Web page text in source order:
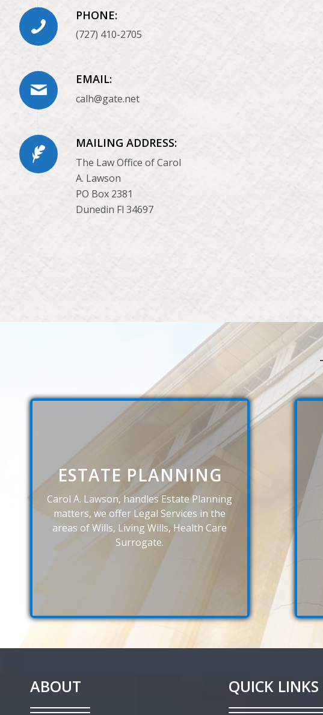
PHONE:
(727) 410-2705
EMAIL:
calh@gate.net
MAILING ADDRESS:
The Law Office of Carol
A. Lawson
PO Box 2381
Dunedin Fl 34697
ESTATE PLANNING
Carol A. Lawson, handles Estate Planning
matters, we offer Legal Services in the
areas of Wills, Living Wills, Health Care
Surrogate.
ABOUT QUICK LINKS